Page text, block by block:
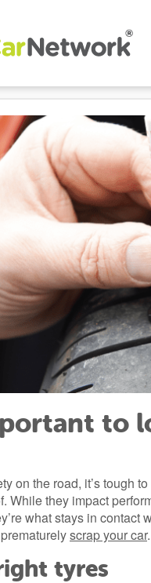
to
on the road, it’s tough
While they impact
what stays in
scrap your car.
tyres